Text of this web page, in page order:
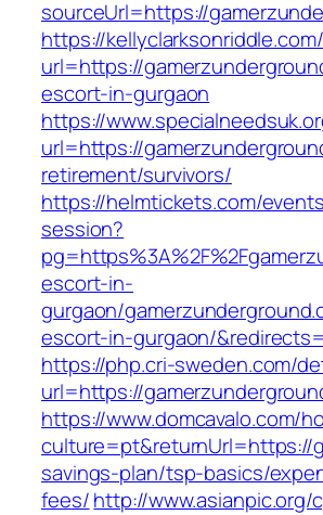
sourceUrl=https://
https://
url=https://
escort-in-gurgaon
https://
url=https://
retirement/survivors/
https://helmtickets.com/
session?
escort-in-
gurgaon/
escort-in-gurgaon/
https://php.cri-sweden.com/
url=https://
https://www.domcavalo.com/
culture=pt&returnUrl=https://
savings-plan/tsp-basics/
fees/http://www.asianpic.org/